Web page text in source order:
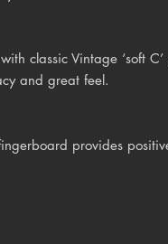
classic Vintage ‘soft
and great feel.
provides